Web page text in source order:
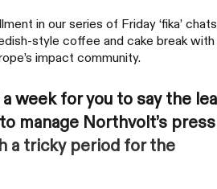
in our series of Friday ‘fika’
style coffee and cake break with
impact community.
week for you to say the
manage Northvolt’s press
a tricky period for the